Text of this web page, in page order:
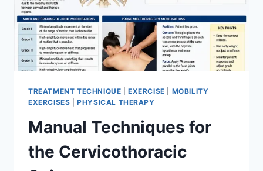
TREATMENT TECHNIQUE |EXERCISE
MOBILITY
EXERCISES |PHYSICAL THERAPY
Manual Techniques for
the Cervicothoracic